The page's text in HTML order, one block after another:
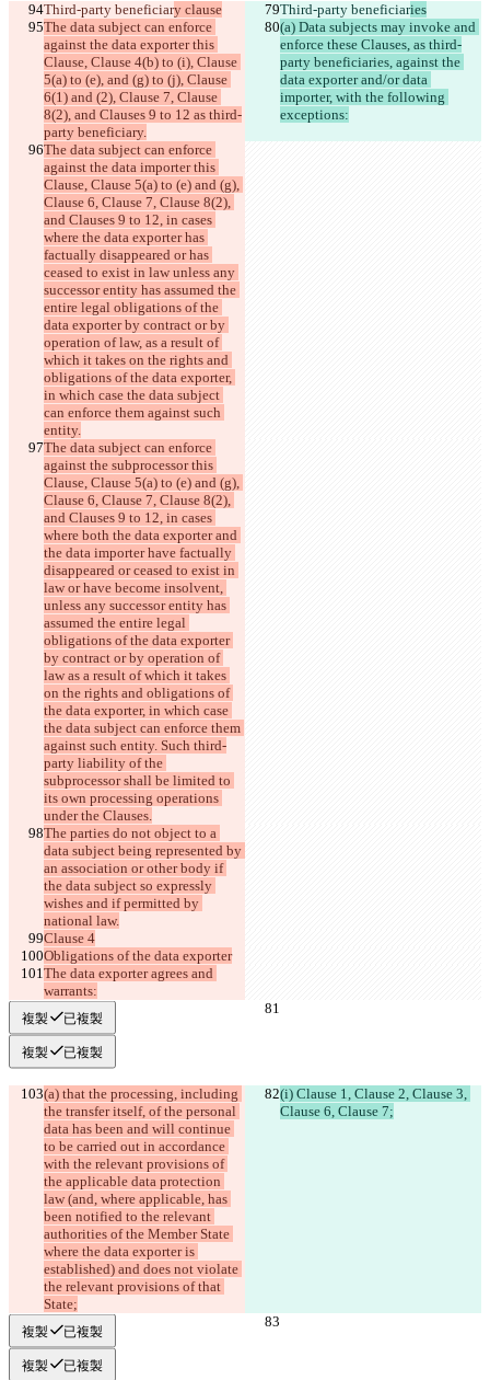
Third-party beneficiary clause Third-party beneficiaries
The data subject can enforce
against the data exporter this
Clause, Clause 4(b) to (i), Clause
5(a) to (e), and (g) to (j), Clause
6(1) and (2), Clause 7, Clause
8(2), and Clauses 9 to 12 as third-
party beneficiary.
(a) Data subjects may invoke and
enforce these Clauses, as third-
party beneficiaries, against the
data exporter and/or data
importer, with the following
exceptions:
The data subject can enforce
against the data importer this
Clause, Clause 5(a) to (e) and (g),
Clause 6, Clause 7, Clause 8(2),
and Clauses 9 to 12, in cases
where the data exporter has
factually disappeared or has
ceased to exist in law unless any
successor entity has assumed the
entire legal obligations of the
data exporter by contract or by
operation of law, as a result of
which it takes on the rights and
obligations of the data exporter,
in which case the data subject
can enforce them against such
entity.
The data subject can enforce
against the subprocessor this
Clause, Clause 5(a) to (e) and (g),
Clause 6, Clause 7, Clause 8(2),
and Clauses 9 to 12, in cases
where both the data exporter and
the data importer have factually
disappeared or ceased to exist in
law or have become insolvent,
unless any successor entity has
assumed the entire legal
obligations of the data exporter
by contract or by operation of
law as a result of which it takes
on the rights and obligations of
the data exporter, in which case
the data subject can enforce them
against such entity. Such third-
party liability of the
subprocessor shall be limited to
its own processing operations
under the Clauses.
The parties do not object to a
data subject being represented by
an association or other body if
the data subject so expressly
wishes and if permitted by
national law.
Clause 4
Obligations of the data exporter
The data exporter agrees and
warrants:
複製 已複製
複製 已複製
(a) that the processing, including
the transfer itself, of the personal
data has been and will continue
to be carried out in accordance
with the relevant provisions of
the applicable data protection
law (and, where applicable, has
been notified to the relevant
authorities of the Member State
where the data exporter is
established) and does not violate
the relevant provisions of that
State;
(i) Clause 1, Clause 2, Clause 3,
Clause 6, Clause 7;
複製 已複製
複製 已複製